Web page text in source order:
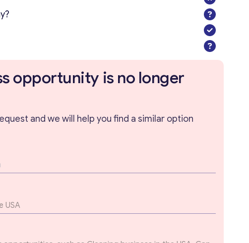
opportunity is no longer
and we will help you find a similar option